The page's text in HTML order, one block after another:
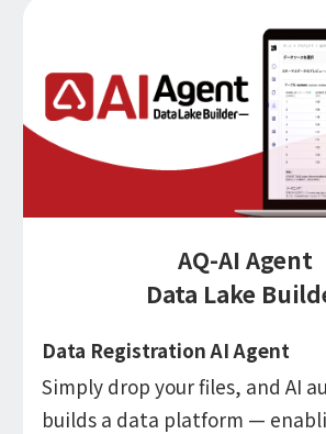
AQ-AI Agent
Data Lake
Data Registration AI Agent
Simply drop your files, and AI
builds a data platform —